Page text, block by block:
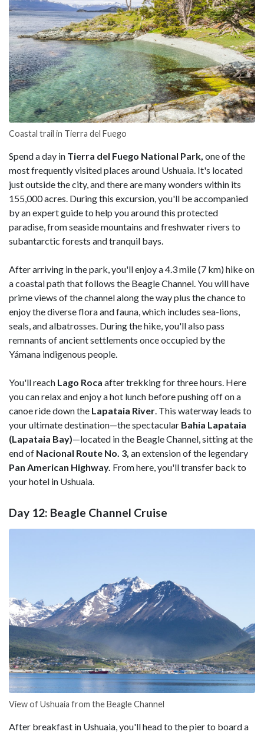
Coastal trail in Tierra del Fuego
Spend a day in Tierra del Fuego National Park, one of the
most frequently visited places around Ushuaia. It's located
just outside the city, and there are many wonders within its
155,000 acres. During this excursion, you'll be accompanied
by an expert guide to help you around this protected
paradise, from seaside mountains and freshwater rivers to
subantarctic forests and tranquil bays.
After arriving in the park, you'll enjoy a 4.3 mile (7 km) hike on
a coastal path that follows the Beagle Channel. You will have
prime views of the channel along the way plus the chance to
enjoy the diverse flora and fauna, which includes sea-lions,
seals, and albatrosses. During the hike, you'll also pass
remnants of ancient settlements once occupied by the
Yámana indigenous people.
You'll reach Lago Roca after trekking for three hours. Here
you can relax and enjoy a hot lunch before pushing off on a
canoe ride down the Lapataia River . This waterway leads to
your ultimate destination—the spectacular Bahia Lapataia
(Lapataia Bay)—located in the Beagle Channel, sitting at the
end of Nacional Route No. 3, an extension of the legendary
Pan American Highway. From here, you'll transfer back to
your hotel in Ushuaia.
Day 12: Beagle Channel Cruise
View of Ushuaia from the Beagle Channel
After breakfast in Ushuaia, you'll head to the pier to board a